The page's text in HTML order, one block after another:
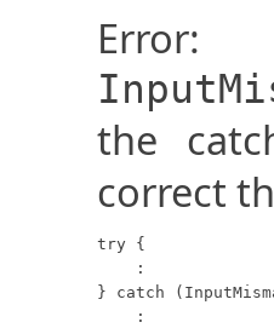
the
correct
try {
    :
} catch
    :